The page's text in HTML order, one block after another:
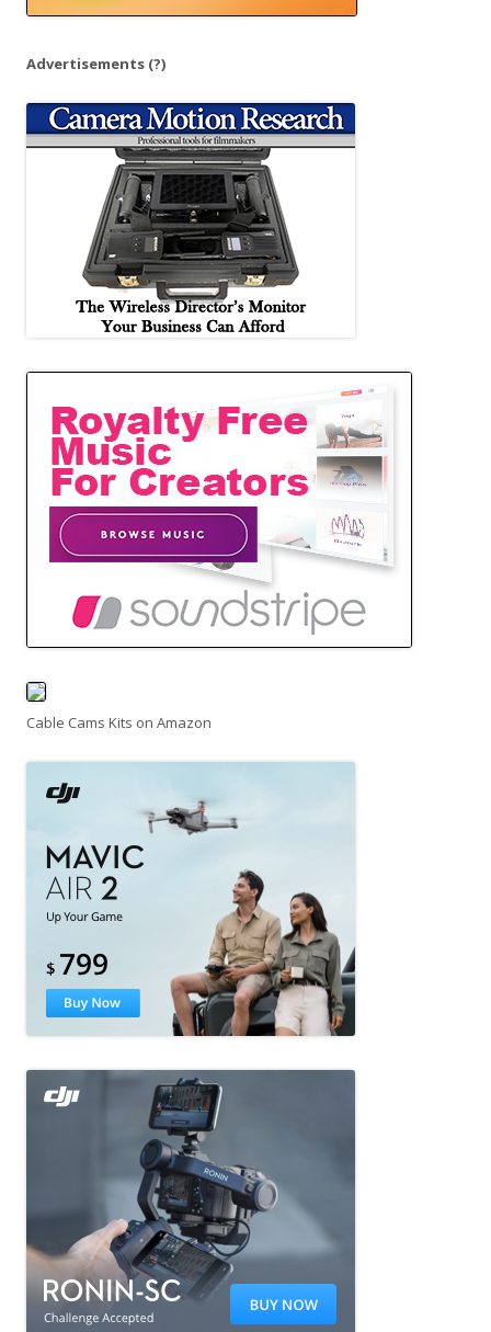
Advertisements (?)
Cable Cams Kits on Amazon